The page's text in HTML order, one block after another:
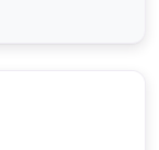
are fully